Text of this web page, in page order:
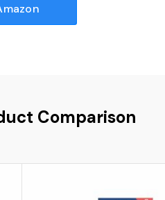
Comparison